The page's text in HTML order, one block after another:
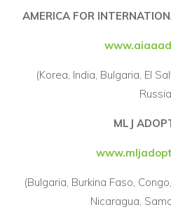
AMERICA FOR
(Korea, India, Bulgaria, El
MLJ
(Bulgaria, Burkina Faso,
Nicaragua,